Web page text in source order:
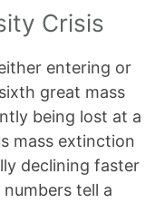
Crisis
entering or
great mass
being lost at a
mass extinction
declining faster
tell a